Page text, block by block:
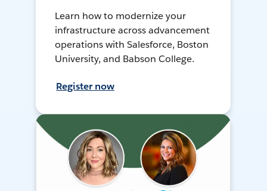
Learn how to modernize your
infrastructure across advancement
operations with Salesforce, Boston
University, and Babson College.
Register now